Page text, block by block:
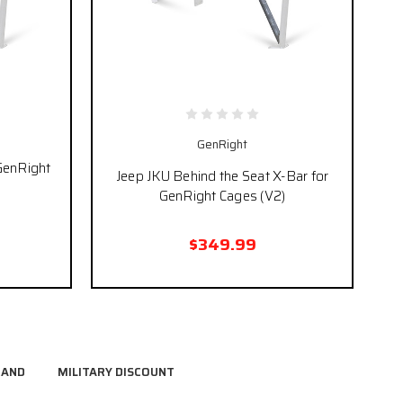
GenRight
Jeep JKU Behind the Seat X-Bar for
GenRight Cages (V2)
$349.99
MILITARY DISCOUNT